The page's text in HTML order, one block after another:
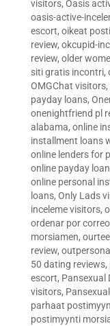
visitors, Oasis
oasis-active-
escort, oikeat
review, okcupid-
review, older
siti gratis incontri,
OMGChat visitors,
payday loans,
onenightfriend pl
alabama, online
installment loans
online lenders for
online payday
online personal
loans, Only Lads
inceleme visitors,
ordenar por
morsiamen,
review,
50 dating reviews,
escort, Pansexual
visitors,
parhaat
postimyynti